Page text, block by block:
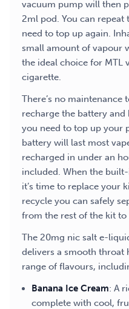
vacuum pump will then
2ml pod. You can repeat
need to top up again.
small amount of vapour
the ideal choice for MTL
cigarette.
There’s no maintenance
recharge the battery
you need to top up your
battery will last most
recharged in under an
included. When the
it’s time to replace your
recycle you can safely
from the rest of the kit
The 20mg nic salt e-
delivers a smooth throat
range of flavours,
Banana Ice Cream: A
complete with cool,